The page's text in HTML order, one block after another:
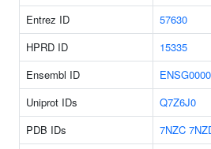
Entrez ID 57630
HPRD ID
15335
Ensembl ID
Uniprot IDs
Q7Z6J0
PDB IDs
7NZC